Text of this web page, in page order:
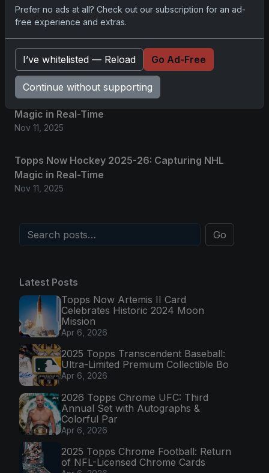
Nov 11, 2025
2025-26 Topps Now Hockey: Capturing NHL
Glory in Real-Time
Nov 11, 2025
2025-26 Topps Now Hockey: Capturing NHL
Magic in Real-Time
Nov 11, 2025
Topps Now Hockey 2025-26: Capturing NHL
Magic in Real-Time
Nov 11, 2025
Go
Latest Posts
Topps Now Artemis II Card
Celebrates Historic 2024 Moon
Mission
Apr 6, 2026
2025 Topps Transcendent Baseball:
Ultra-Limited Premium Collectible Bo
Apr 6, 2026
2026 Topps Chrome UFC: Third
Annual Set with Autographs &
Colorful Par
Apr 6, 2026
2025 Topps Chrome Football: Return
of NFL-Licensed Chrome Cards
Prefer no ads at all? Check out our subscription for an ad-
free experience and extras.
I’ve whitelisted — Reload Go Ad-Free
Continue without supporting